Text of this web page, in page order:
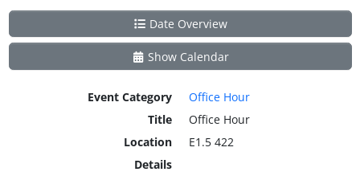
Date Overview
Show Calendar
Event Category
Office Hour
Title
Office Hour
Location
E1.5 422
Details